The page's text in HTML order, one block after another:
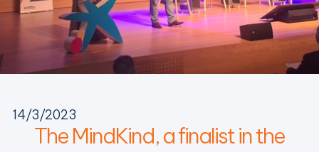
14/3/2023
The MindKind, a finalist in the